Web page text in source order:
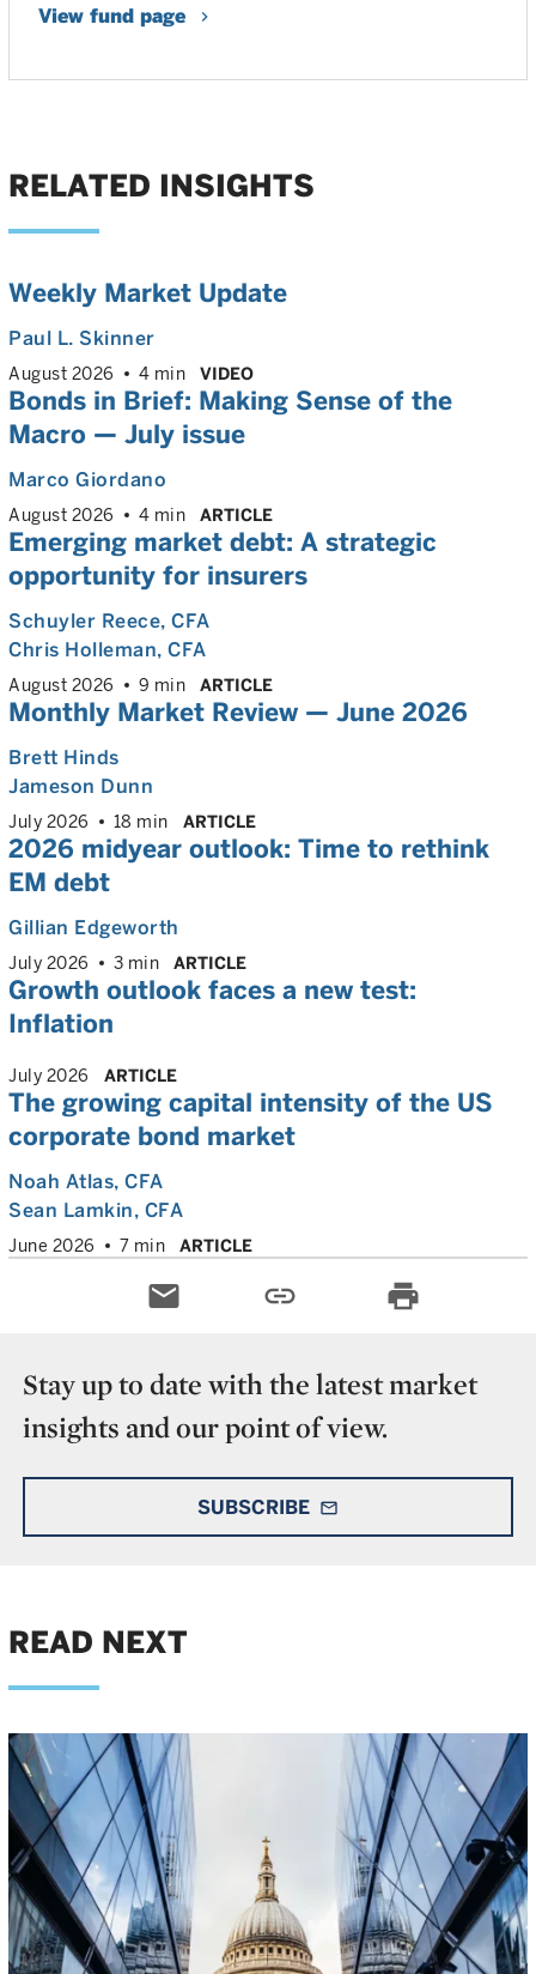
View fund page
RELATED INSIGHTS
Weekly Market Update
Paul L. Skinner
August 2026 4 min VIDEO
Bonds in Brief: Making Sense of the
Macro — July issue
Marco Giordano
August 2026 4 min ARTICLE
Emerging market debt: A strategic
opportunity for insurers
Schuyler Reece, CFA
Chris Holleman, CFA
August 2026 9 min ARTICLE
Monthly Market Review — June 2026
Brett Hinds
Jameson Dunn
July 2026 18 min ARTICLE
2026 midyear outlook: Time to rethink
EM debt
Gillian Edgeworth
July 2026 3 min ARTICLE
Growth outlook faces a new test:
Inflation
July 2026 ARTICLE
The growing capital intensity of the US
corporate bond market
Noah Atlas, CFA
Sean Lamkin, CFA
June 2026 7 min ARTICLE
email link print
Stay up to date with the latest market
insights and our point of view.
SUBSCRIBE mail_outline
READ NEXT